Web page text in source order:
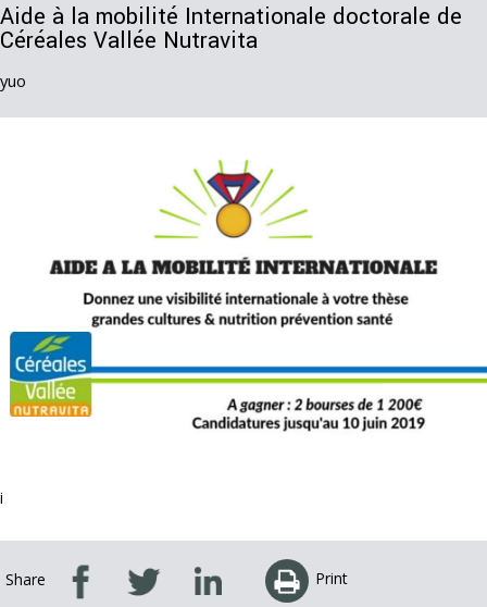
Aide à la mobilité Internationale doctorale de
Céréales Vallée Nutravita
yuo
i
Share Print